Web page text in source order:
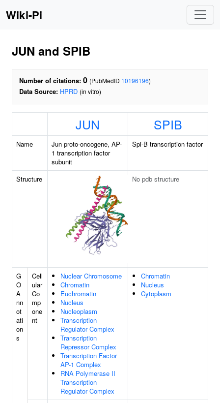
Wiki-Pi
JUN and SPIB
Number of citations: 0 (PubMedID 10196196)
Data Source: HPRD (in vitro)
JUN SPIB
Name
Jun proto-oncogene, AP-
1 transcription factor
subunit
Spi-B transcription factor
Structure No pdb structure
G
O
A
nn
ot
ati
on
s
Cell
ular
Co
mp
one
nt
Nuclear Chromosome
Chromatin
Euchromatin
Nucleus
Nucleoplasm
Transcription
Regulator Complex
Transcription
Repressor Complex
Transcription Factor
AP-1 Complex
RNA Polymerase II
Transcription
Regulator Complex
Chromatin
Nucleus
Cytoplasm